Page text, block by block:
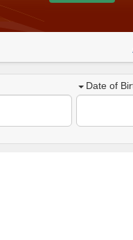
Date of